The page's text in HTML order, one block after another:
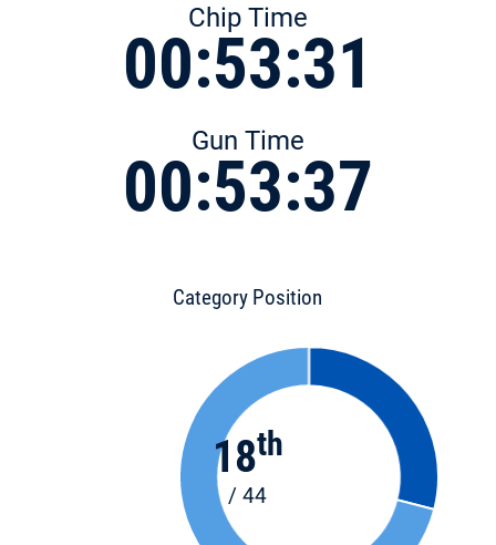
Chip Time
00:53:31
Gun Time
00:53:37
Category Position
18th
/ 44